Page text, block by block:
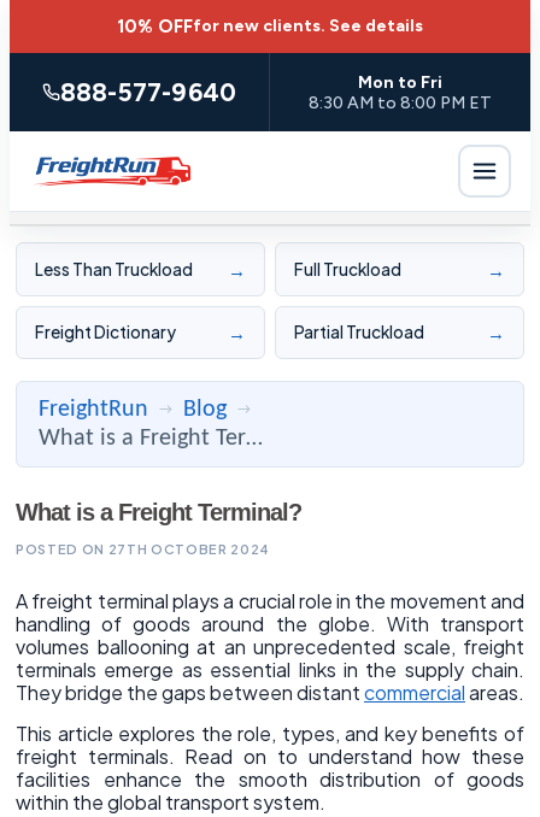
10% OFFfor new clients. See details
888-577-9640
Mon to Fri
8:30 AM to 8:00 PM ET
Less Than Truckload → Full Truckload →
Freight Dictionary → Partial Truckload →
FreightRun → Blog →
What is a Freight Terminal?
What is a Freight Terminal?
POSTED ON 27TH OCTOBER 2024
A freight terminal plays a crucial role in the movement and
handling of goods around the globe. With transport
volumes ballooning at an unprecedented scale, freight
terminals emerge as essential links in the supply chain.
They bridge the gaps between distantcommercialareas.
This article explores the role, types, and key benefits of
freight terminals. Read on to understand how these
facilities enhance the smooth distribution of goods
within the global transport system.